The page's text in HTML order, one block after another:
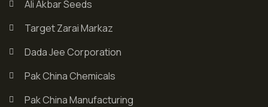
Ali Akbar Seeds
Target Zarai Markaz
Dada Jee Corporation
Pak China Chemicals
Pak China Manufacturing